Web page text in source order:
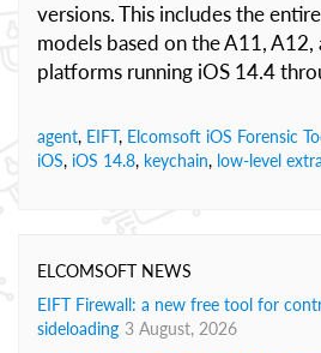
versions. This includes the
models based on the A11,
platforms running iOS 14.4
agent, EIFT, Elcomsoft iOS Forensic
iOS, iOS 14.8, keychain, low-level
ELCOMSOFT NEWS
EIFT Firewall: a new free tool for
sideloading 3 August, 2026